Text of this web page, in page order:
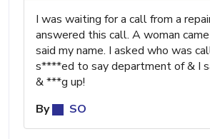
I was waiting for a call from a
answered this call. A woman
said my name. I asked who was
s****ed to say department of & I
& ***g up!
By
SO